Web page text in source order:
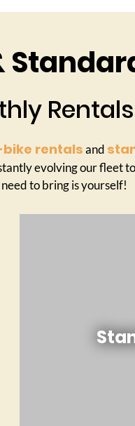
rentalsand
evolving our fleet
to bring is yourself!